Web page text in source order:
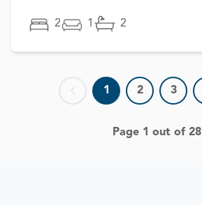
2 1 2
Previous page
1 2 3
Page 1 out of 28